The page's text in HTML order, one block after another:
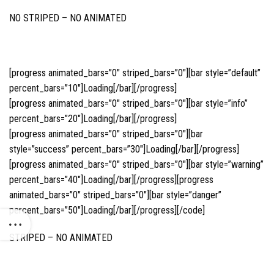
NO STRIPED – NO ANIMATED
[progress animated_bars=”0″ striped_bars=”0″][bar style=”default”
percent_bars=”10″]Loading[/bar][/progress]
[progress animated_bars=”0″ striped_bars=”0″][bar style=”info”
percent_bars=”20″]Loading[/bar][/progress]
[progress animated_bars=”0″ striped_bars=”0″][bar
style=”success” percent_bars=”30″]Loading[/bar][/progress]
[progress animated_bars=”0″ striped_bars=”0″][bar style=”warning”
percent_bars=”40″]Loading[/bar][/progress][progress
animated_bars=”0″ striped_bars=”0″][bar style=”danger”
percent_bars=”50″]Loading[/bar][/progress][/code]
STRIPED – NO ANIMATED